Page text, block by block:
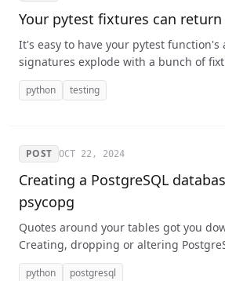
Your pytest fixtures can
It's easy to have your pytest function's
signatures explode with a bunch of
sometimes you need things that
both separately and together which
python testing
POST OCT 22, 2024
Creating a PostgreSQL
psycopg
Quotes around your tables got you
Creating, dropping or altering
Python and psycopg is a bit tricky
python postgresql